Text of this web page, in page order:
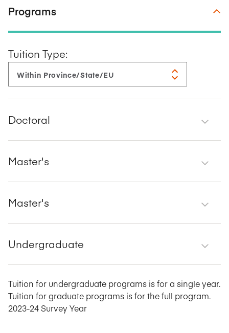
Programs
Tuition Type:
Doctoral
Master's
Master's
Undergraduate
Tuition for undergraduate programs is for a single year.
Tuition for graduate programs is for the full program.
2023-24 Survey Year